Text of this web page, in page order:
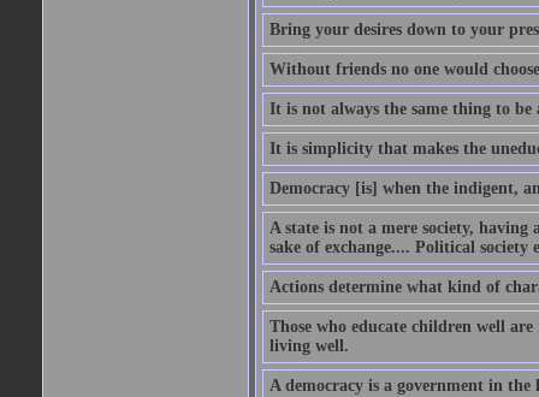
Bring your desires down to your
Without friends no one would
It is not always the same thing to be
It is simplicity that makes the
Democracy [is] when the indigent,
A state is not a mere society,
sake of exchange.... Political
Actions determine what kind of
Those who educate children well
living well.
A democracy is a government in